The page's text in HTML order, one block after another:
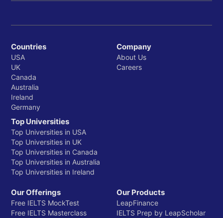
Countries
USA
UK
Canada
Australia
Ireland
Germany
Top Universities
Top Universities in USA
Top Universities in UK
Top Universities in Canada
Top Universities in Australia
Top Universities in Ireland
Company
About Us
Careers
Our Offerings
Free IELTS MockTest
Free IELTS Masterclass
Our Products
LeapFinance
IELTS Prep by LeapScholar